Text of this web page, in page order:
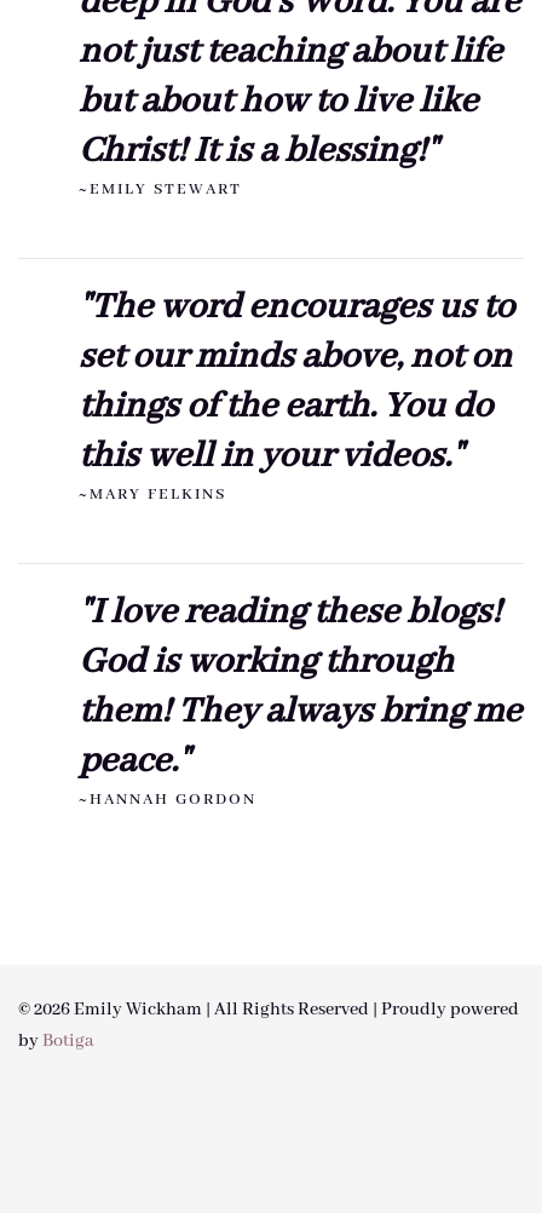
not just teaching about life
but about how to live like
Christ! It is a blessing!"
~EMILY STEWART
"The word encourages us to
set our minds above, not on
things of the earth. You do
this well in your videos."
~MARY FELKINS
"I love reading these blogs!
God is working through
them! They always bring me
peace."
~HANNAH GORDON
© 2026 Emily Wickham | All Rights Reserved | Proudly powered
byBotiga